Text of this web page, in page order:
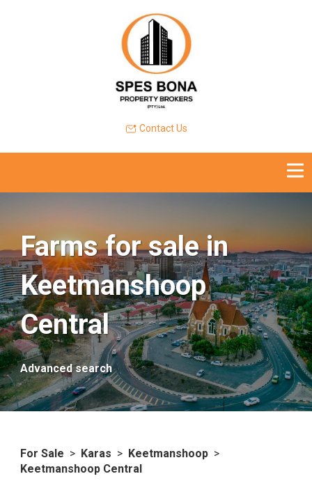
Contact Us
Farms for sale in
Keetmanshoop
Central
Advanced search
For Sale > Karas > Keetmanshoop >
Keetmanshoop Central